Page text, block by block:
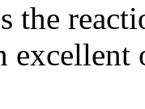
the